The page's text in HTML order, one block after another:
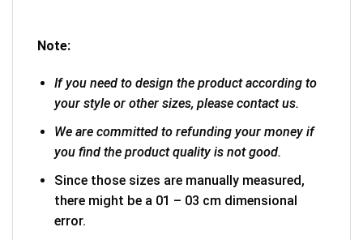
Note:
If you need to design the product according to
your style or other sizes, please contact us.
We are committed to refunding your money if
you find the product quality is not good.
Since those sizes are manually measured,
there might be a 01 – 03 cm dimensional
error.